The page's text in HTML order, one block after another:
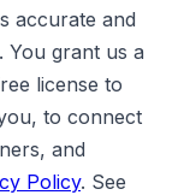
accurate and
You grant us a
license to
to connect
and
Policy. See